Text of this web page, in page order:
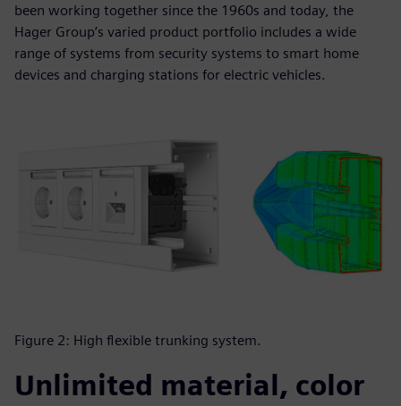
been working together since the 1960s and today, the
Hager Group’s varied product portfolio includes a wide
range of systems from security systems to smart home
devices and charging stations for electric vehicles.
Figure 2: High flexible trunking system.
Unlimited material, color